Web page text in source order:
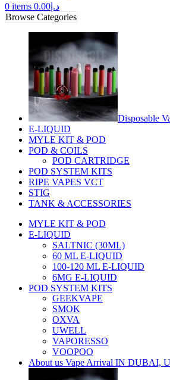
0 items د.إ 0.00
Browse Categories
Disposable
E-LIQUID
MYLE KIT & POD
POD & COILS
POD CARTRIDGE
POD SYSTEM KITS
RIPE VAPES VCT
STIG
TANK & ACCESSORIES
MYLE KIT & POD
E-LIQUID
SALTNIC (30ML)
60 ML E-LIQUID
100-120 ML E-LIQUID
6MG E-LIQUID
POD SYSTEM KITS
GEEKVAPE
SMOK
OXVA
UWELL
VAPORESSO
VOOPOO
About us Vape Arrival IN DUBAI,